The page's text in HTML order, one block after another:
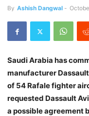
By Ashish Dangwal -
Saudi Arabia has
manufacturer
of 54 Rafale fighter
requested Dassault
a possible agreement